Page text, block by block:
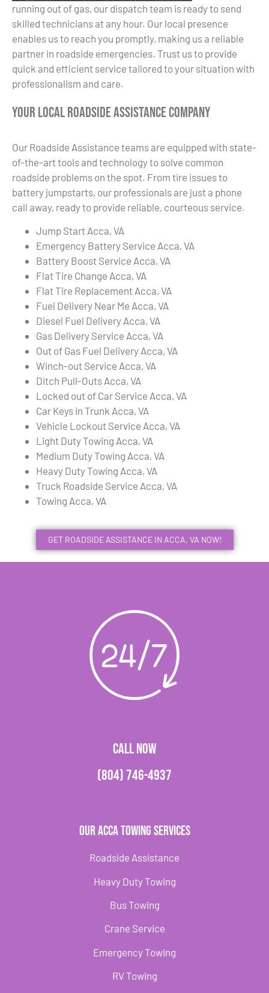
running out of gas, our dispatch team is ready to send
skilled technicians at any hour. Our local presence
enables us to reach you promptly, making us a reliable
partner in roadside emergencies. Trust us to provide
quick and efficient service tailored to your situation with
professionalism and care.
Your Local Roadside Assistance Company
Our Roadside Assistance teams are equipped with state-
of-the-art tools and technology to solve common
roadside problems on the spot. From tire issues to
battery jumpstarts, our professionals are just a phone
call away, ready to provide reliable, courteous service.
Jump Start Acca, VA
Emergency Battery Service Acca, VA
Battery Boost Service Acca, VA
Flat Tire Change Acca, VA
Flat Tire Replacement Acca, VA
Fuel Delivery Near Me Acca, VA
Diesel Fuel Delivery Acca, VA
Gas Delivery Service Acca, VA
Out of Gas Fuel Delivery Acca, VA
Winch-out Service Acca, VA
Ditch Pull-Outs Acca, VA
Locked out of Car Service Acca, VA
Car Keys in Trunk Acca, VA
Vehicle Lockout Service Acca, VA
Light Duty Towing Acca, VA
Medium Duty Towing Acca, VA
Heavy Duty Towing Acca, VA
Truck Roadside Service Acca, VA
Towing Acca, VA
GET ROADSIDE ASSISTANCE IN ACCA, VA NOW!
CALL NOW
(804) 746-4937
Our Acca Towing Services
Roadside Assistance
Heavy Duty Towing
Bus Towing
Crane Service
Emergency Towing
RV Towing